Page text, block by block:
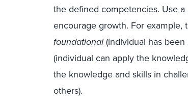
the defined competencies. Use
encourage growth. For
foundational(individual has been
(individual can apply the
the knowledge and skills in
others).